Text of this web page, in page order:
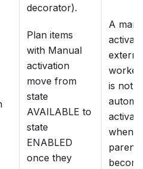
decorator).
Plan items
with Manual
activation
move from
state
AVAILABLE to
state
ENABLED
once they
A
worker
is not
when
parent